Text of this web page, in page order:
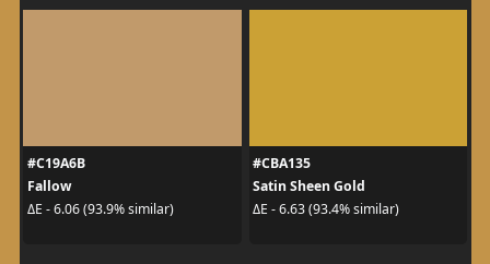
#C19A6B
Fallow
ΔE - 6.06 (93.9% similar)
#CBA135
Satin Sheen Gold
ΔE - 6.63 (93.4% similar)